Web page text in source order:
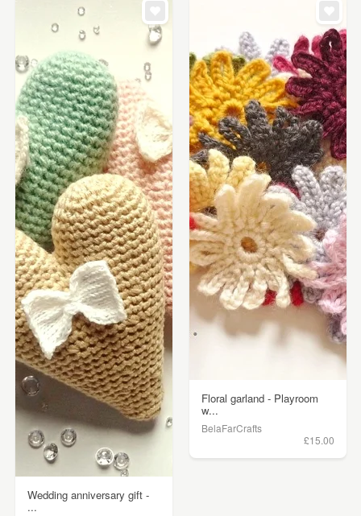
Wedding anniversary gift -
...
Floral garland - Playroom
w...
BelaFarCrafts
£15.00